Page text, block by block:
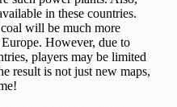
in these countries.
will be much more
However, due to
players may be limited
result is not just new maps,